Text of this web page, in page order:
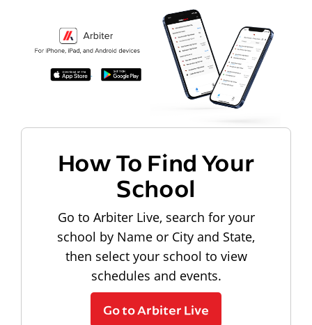
How To Find Your
School
Go to Arbiter Live, search for your
school by Name or City and State,
then select your school to view
schedules and events.
Go to Arbiter Live